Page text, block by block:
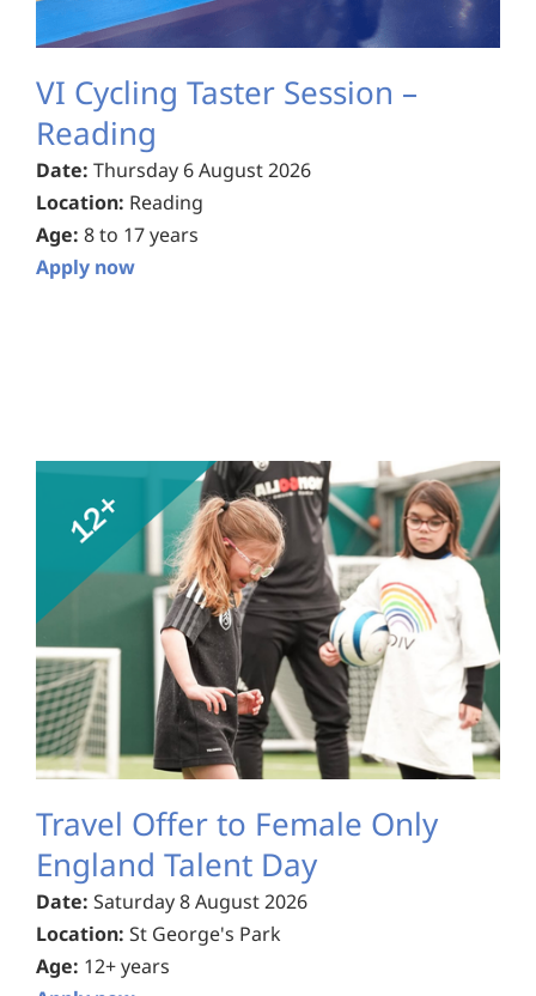
VI Cycling Taster Session –
Reading
Date: Thursday 6 August 2026
Location: Reading
Age: 8 to 17 years
Apply now
Travel Offer to Female Only
England Talent Day
Date: Saturday 8 August 2026
Location: St George's Park
Age: 12+ years